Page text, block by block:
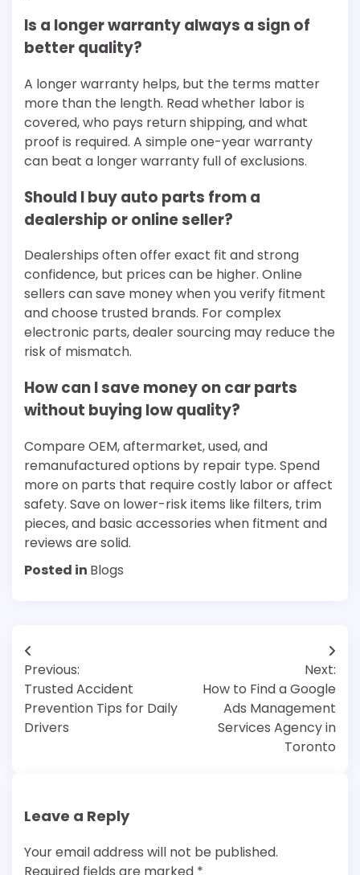
Is a longer warranty always a sign of
better quality?
A longer warranty helps, but the terms matter
more than the length. Read whether labor is
covered, who pays return shipping, and what
proof is required. A simple one-year warranty
can beat a longer warranty full of exclusions.
Should I buy auto parts from a
dealership or online seller?
Dealerships often offer exact fit and strong
confidence, but prices can be higher. Online
sellers can save money when you verify fitment
and choose trusted brands. For complex
electronic parts, dealer sourcing may reduce the
risk of mismatch.
How can I save money on car parts
without buying low quality?
Compare OEM, aftermarket, used, and
remanufactured options by repair type. Spend
more on parts that require costly labor or affect
safety. Save on lower-risk items like filters, trim
pieces, and basic accessories when fitment and
reviews are solid.
Posted in Blogs
Post
navigation
Previous:
Trusted Accident
Prevention Tips for Daily
Drivers
Next:
How to Find a Google
Ads Management
Services Agency in
Toronto
Leave a Reply
Your email address will not be published.
Required fields are marked *